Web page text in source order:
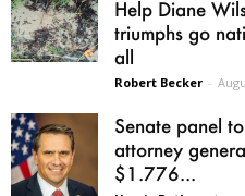
Help Diane
triumphs go
all
Robert Becker -
Senate panel
attorney
$1.776...